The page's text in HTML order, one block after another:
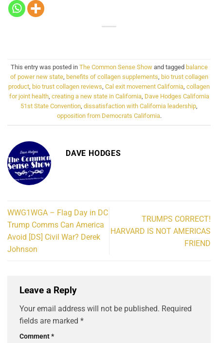
This entry was posted in The Common Sense Showand tagged balance
of power new state, benefits of collagen supplements, bio trust collagen
product, bio trust collagen reviews, Cal exit movement California, collagen
for joint health, creating a new state in California, Dave Hodges California
51st State Convention, dissatisfaction with California leadership,
opposition from Democrats California.
DAVE HODGES
WWG1WGA – Flag Day in DC
Trump Comms Can America
Avoid [DS] Civil War? Derek
Johnson
TRUMPS CORRECT!
HARVARD IS NOT AMERICAS
FRIEND
Leave a Reply
Your email address will not be published. Required
fields are marked *
Comment*